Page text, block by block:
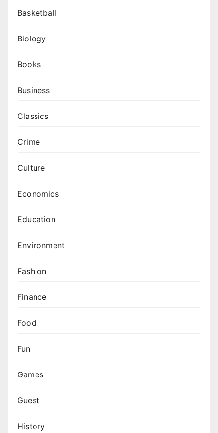
Basketball
Biology
Books
Business
Classics
Crime
Culture
Economics
Education
Environment
Fashion
Finance
Food
Fun
Games
Guest
History